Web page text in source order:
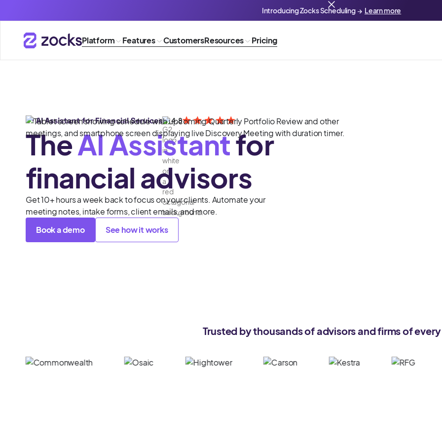
Introducing Zocks Scheduling → Learn more
Platform Features CustomersResources Pricing
#1 AI Assistant for Financial Services 4.8
TheAI Assistantfor
financial advisors
Get 10+ hours a week back to focus on your clients. Automate your
meeting notes, intake forms, client emails, and more.
Book a demo
See how it works
Trusted by thousands of advisors and firms of every